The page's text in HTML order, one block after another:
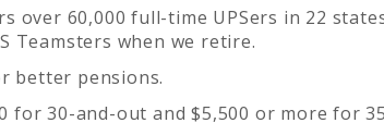
over 60,000 full-time UPSers in 22
Teamsters when we retire.
better pensions.
for 30-and-out and $5,500 or more for